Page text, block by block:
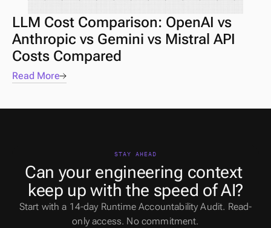
LLM Cost Comparison: OpenAI vs
Anthropic vs Gemini vs Mistral API
Costs Compared
Read More
Can your engineering context
keep up with the speed of AI?
Start with a 14-day Runtime Accountability Audit. Read-
only access. No commitment.
STAY AHEAD